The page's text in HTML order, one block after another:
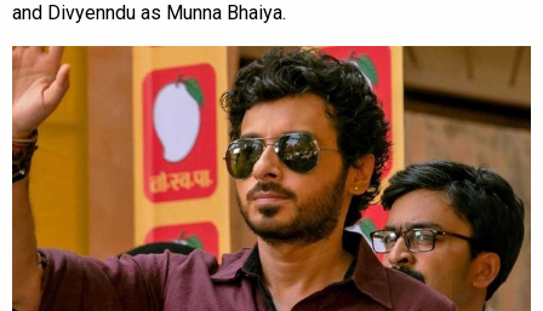
and Divyenndu as Munna Bhaiya.